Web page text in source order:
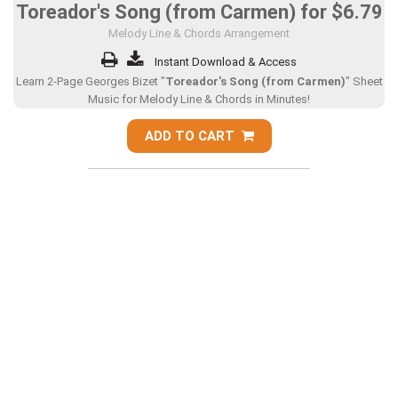
Toreador's Song (from Carmen) for $6.79
Melody Line & Chords Arrangement
Instant Download & Access
Learn 2-Page Georges Bizet "Toreador's Song (from Carmen)" Sheet
Music for Melody Line & Chords in Minutes!
ADD TO CART